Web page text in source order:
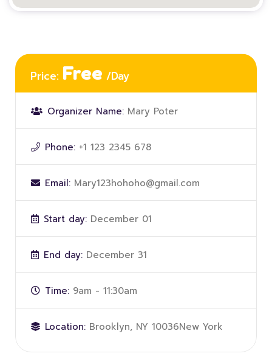
Price: Free /Day
Organizer Name: Mary Poter
Phone: +1 123 2345 678
Email: Mary123hohoho@gmail.com
Start day: December 01
End day: December 31
Time: 9am - 11:30am
Location: Brooklyn, NY 10036New York